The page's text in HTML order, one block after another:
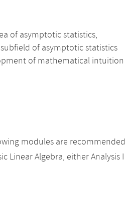
of asymptotic statistics,
of asymptotic statistics
of mathematical
modules are
Linear Algebra, either Analysis